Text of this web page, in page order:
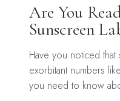
Are You
Sunscreen
Have you noticed
exorbitant numbers
you need to know